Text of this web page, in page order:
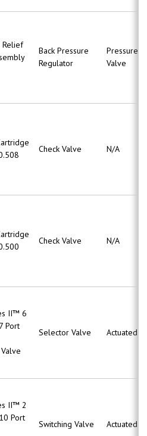
Relief
Back Pressure
Regulator
Pressure
Valve
Check Valve N/A
Check Valve N/A
II™ 6
Port
Selector Valve Actuated
II™ 2
Port
Switching Valve Actuated